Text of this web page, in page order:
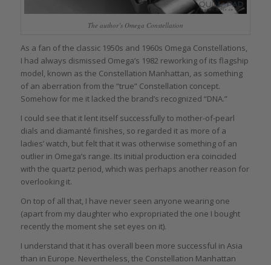
The author’s Omega Constellation
As a fan of the classic 1950s and 1960s Omega Constellations,
I had always dismissed Omega’s 1982 reworking of its flagship
model, known as the Constellation Manhattan, as something
of an aberration from the “true” Constellation concept.
Somehow for me it lacked the brand’s recognized “DNA.”
I could see that it lent itself successfully to mother-of-pearl
dials and diamanté finishes, so regarded it as more of a
ladies’ watch, but felt that it was otherwise something of an
outlier in Omega’s range. Its initial production era coincided
with the quartz period, which was perhaps another reason for
overlooking it.
On top of all that, I have never seen anyone wearing one
(apart from my daughter who expropriated the one I bought
recently the moment she set eyes on it).
I understand that it has overall been more successful in Asia
than in Europe. Nevertheless, the Constellation Manhattan